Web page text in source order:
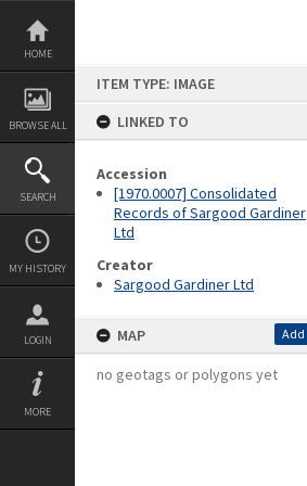
Skip
content
HOME
BROWSE ALL
SEARCH
MY HISTORY
LOGIN
MORE
ITEM TYPE: IMAGE
LINKED TO
Accession
[1970.0007] Consolidated
Records of Sargood Gardiner
Ltd
Creator
Sargood Gardiner Ltd
MAP Add
no geotags or polygons yet